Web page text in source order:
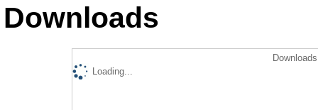
Downloads
Loading...